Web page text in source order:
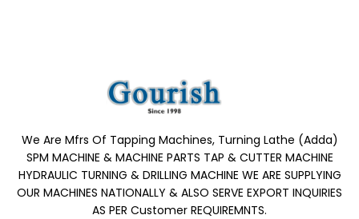
We Are Mfrs Of Tapping Machines, Turning Lathe (Adda)
SPM MACHINE & MACHINE PARTS TAP & CUTTER MACHINE
HYDRAULIC TURNING & DRILLING MACHINE WE ARE SUPPLYING
OUR MACHINES NATIONALLY & ALSO SERVE EXPORT INQUIRIES
AS PER Customer REQUIREMNTS.